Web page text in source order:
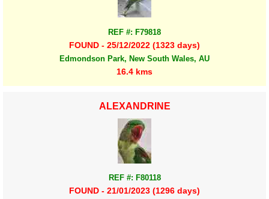
REF #: F79818
FOUND - 25/12/2022 (1323 days)
Edmondson Park, New South Wales, AU
16.4 kms
ALEXANDRINE
REF #: F80118
FOUND - 21/01/2023 (1296 days)